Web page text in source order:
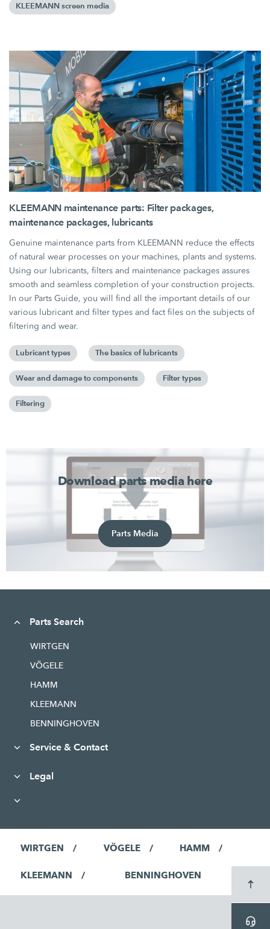
KLEEMANN screen media
KLEEMANN maintenance parts: Filter packages,
maintenance packages, lubricants
Genuine maintenance parts from KLEEMANN reduce the effects
of natural wear processes on your machines, plants and systems.
Using our lubricants, filters and maintenance packages assures
smooth and seamless completion of your construction projects.
In our Parts Guide, you will find all the important details of our
various lubricant and filter types and fact files on the subjects of
filtering and wear.
Lubricant types The basics of lubricants
Wear and damage to components Filter types
Filtering
Download parts media here
Parts Media
Parts Search
WIRTGEN
VÖGELE
HAMM
KLEEMANN
BENNINGHOVEN
Service & Contact
Legal
WIRTGEN VÖGELE HAMM
KLEEMANN BENNINGHOVEN